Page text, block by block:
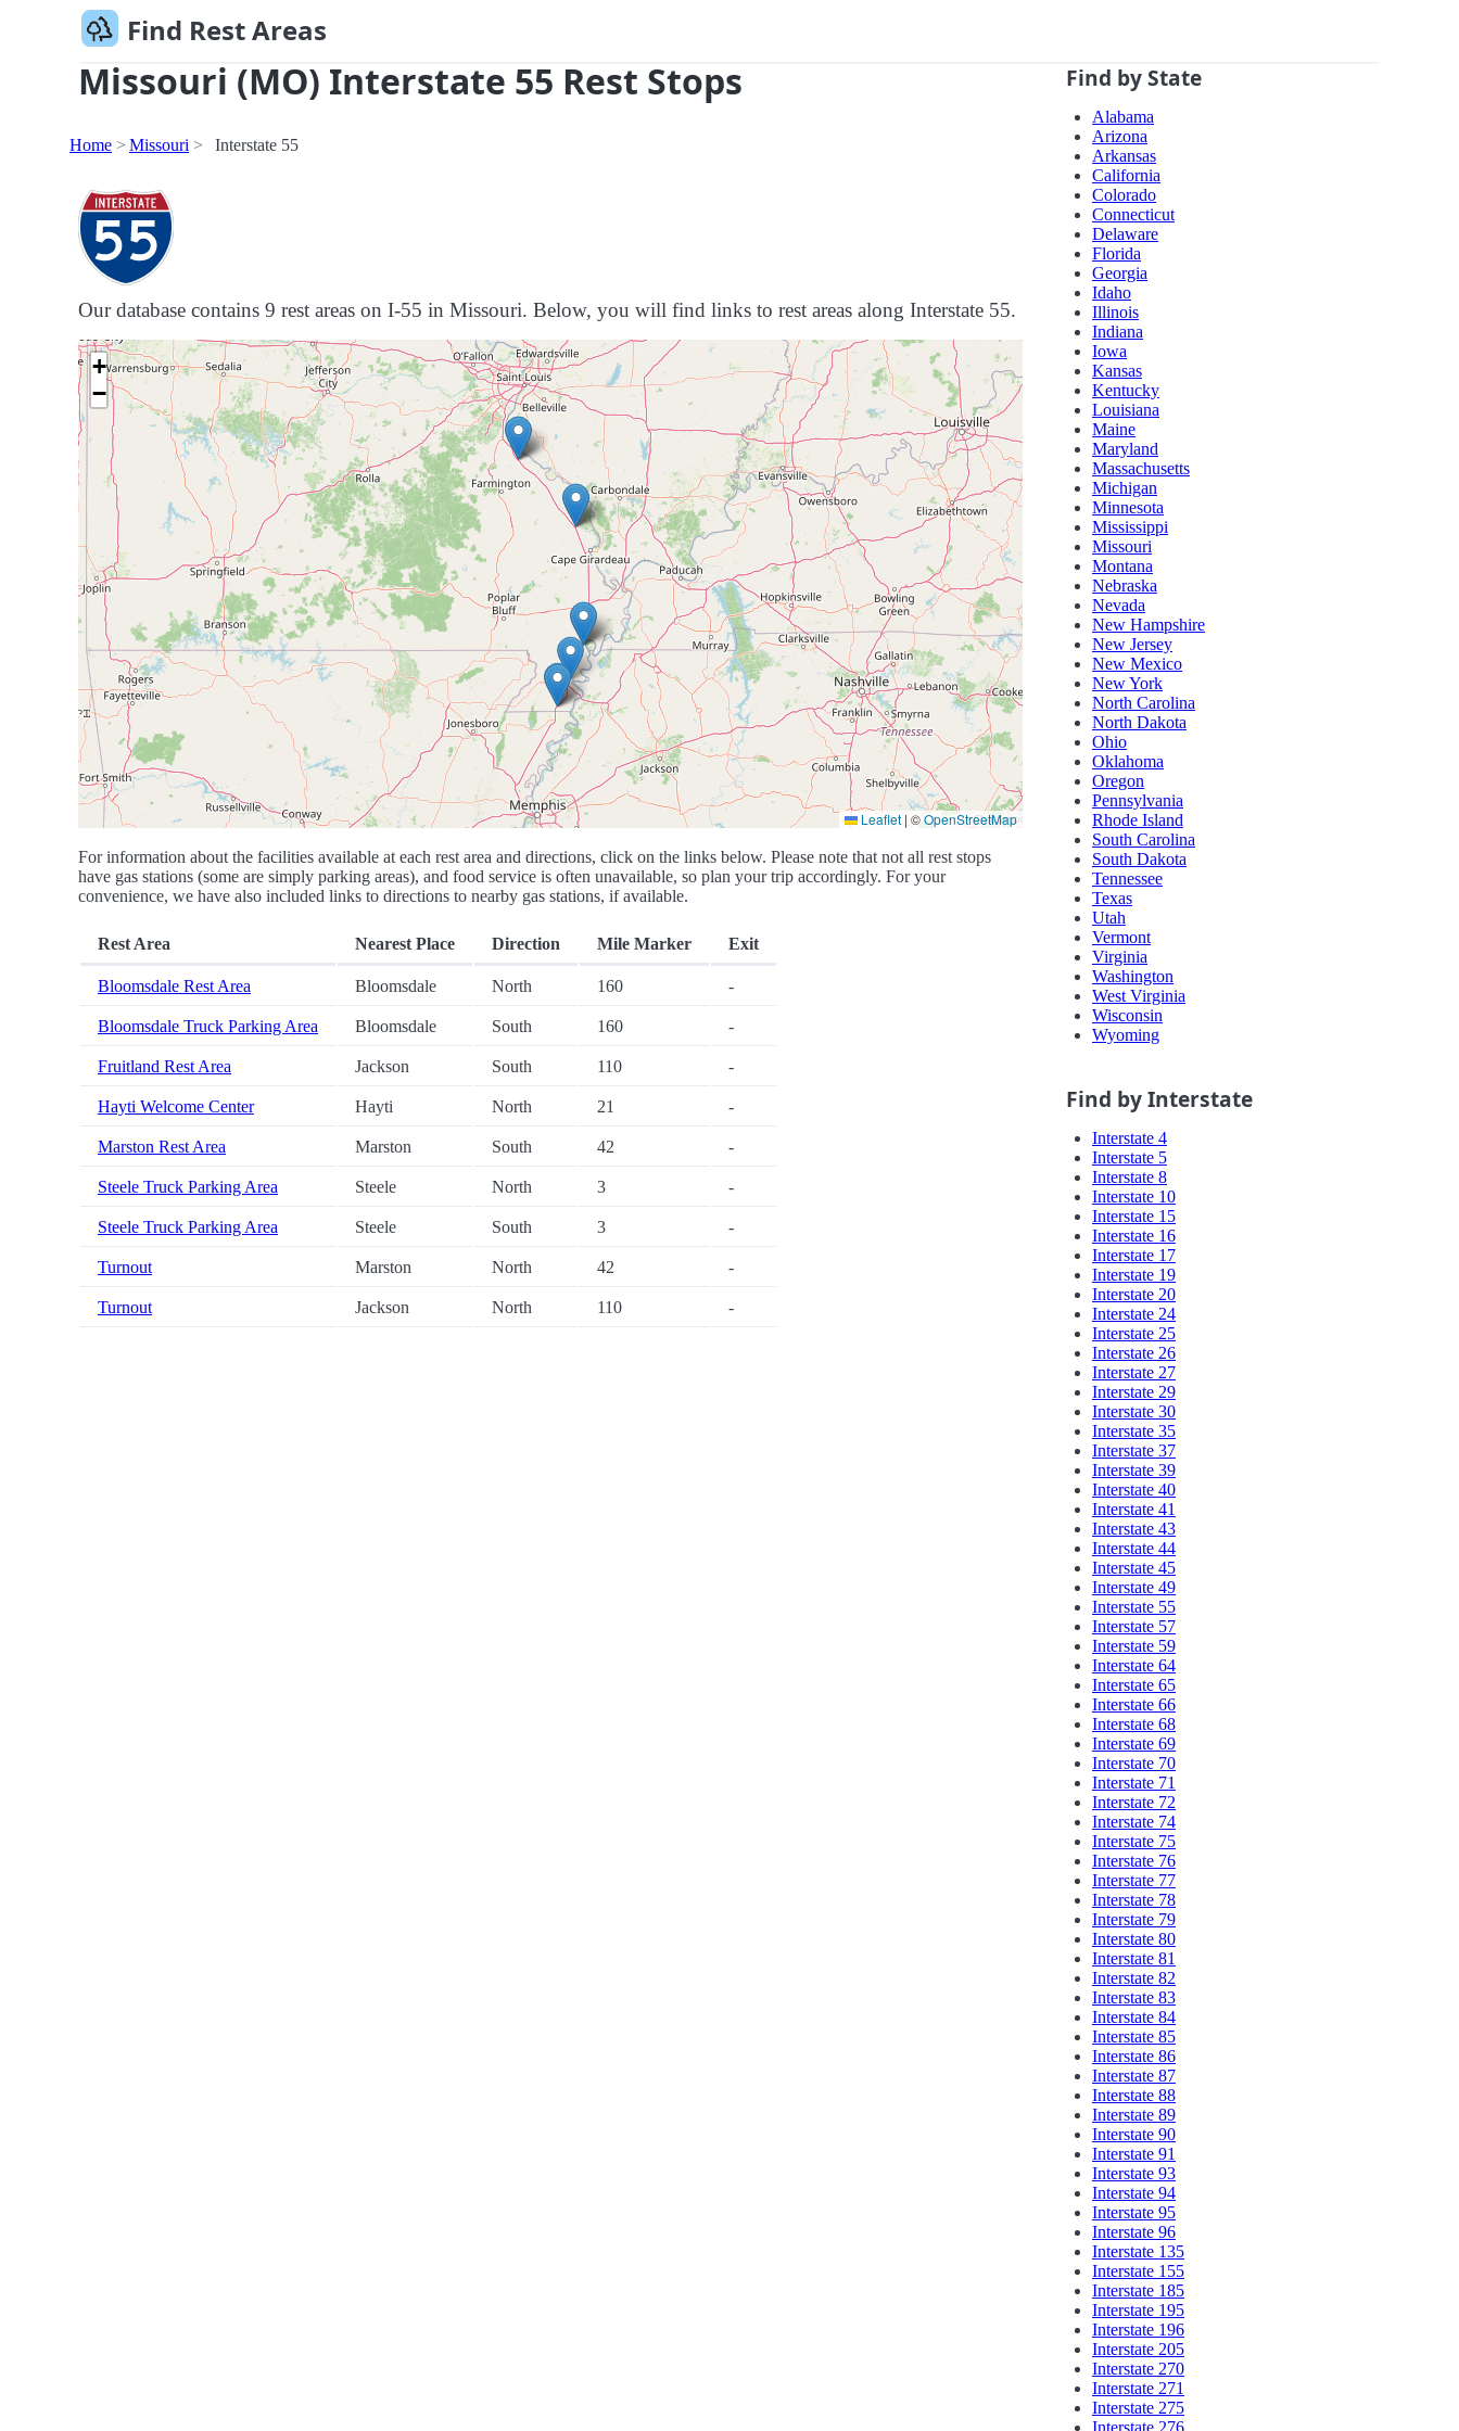
Find Rest Areas
Missouri (MO) Interstate 55 Rest Stops
Home Missouri Interstate 55
Our database contains 9 rest areas on I-55 in Missouri. Below, you will find links to rest areas along Interstate 55.
+
−
Leaflet | ©OpenStreetMap
For information about the facilities available at each rest area and directions, click on the links below. Please note that not all rest stops
have gas stations (some are simply parking areas), and food service is often unavailable, so plan your trip accordingly. For your
convenience, we have also included links to directions to nearby gas stations, if available.
Rest Area Nearest Place Direction Mile Marker Exit
Bloomsdale Rest Area Bloomsdale North 160 -
Bloomsdale Truck Parking Area Bloomsdale South 160 -
Fruitland Rest Area Jackson South 110 -
Hayti Welcome Center Hayti North 21 -
Marston Rest Area Marston South 42 -
Steele Truck Parking Area Steele North 3 -
Steele Truck Parking Area Steele South 3 -
Turnout Marston North 42 -
Turnout Jackson North 110 -
Find by State
Alabama
Arizona
Arkansas
California
Colorado
Connecticut
Delaware
Florida
Georgia
Idaho
Illinois
Indiana
Iowa
Kansas
Kentucky
Louisiana
Maine
Maryland
Massachusetts
Michigan
Minnesota
Mississippi
Missouri
Montana
Nebraska
Nevada
New Hampshire
New Jersey
New Mexico
New York
North Carolina
North Dakota
Ohio
Oklahoma
Oregon
Pennsylvania
Rhode Island
South Carolina
South Dakota
Tennessee
Texas
Utah
Vermont
Virginia
Washington
West Virginia
Wisconsin
Wyoming
Find by Interstate
Interstate 4
Interstate 5
Interstate 8
Interstate 10
Interstate 15
Interstate 16
Interstate 17
Interstate 19
Interstate 20
Interstate 24
Interstate 25
Interstate 26
Interstate 27
Interstate 29
Interstate 30
Interstate 35
Interstate 37
Interstate 39
Interstate 40
Interstate 41
Interstate 43
Interstate 44
Interstate 45
Interstate 49
Interstate 55
Interstate 57
Interstate 59
Interstate 64
Interstate 65
Interstate 66
Interstate 68
Interstate 69
Interstate 70
Interstate 71
Interstate 72
Interstate 74
Interstate 75
Interstate 76
Interstate 77
Interstate 78
Interstate 79
Interstate 80
Interstate 81
Interstate 82
Interstate 83
Interstate 84
Interstate 85
Interstate 86
Interstate 87
Interstate 88
Interstate 89
Interstate 90
Interstate 91
Interstate 93
Interstate 94
Interstate 95
Interstate 96
Interstate 135
Interstate 155
Interstate 185
Interstate 195
Interstate 196
Interstate 205
Interstate 270
Interstate 271
Interstate 275
Interstate 276